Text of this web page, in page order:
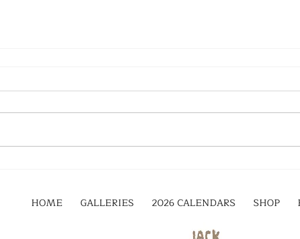
HOME GALLERIES 2026 CALENDARS SHOP